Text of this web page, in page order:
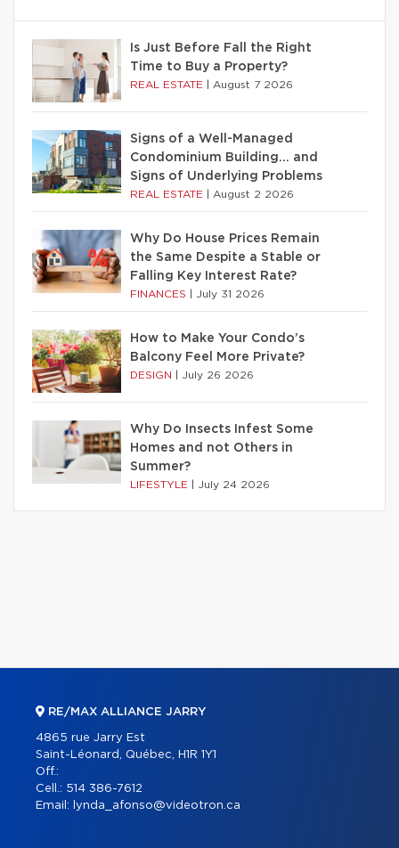
Is Just Before Fall the Right
Time to Buy a Property?
REAL ESTATE August 7 2026
Signs of a Well-Managed
Condominium Building… and
Signs of Underlying Problems
REAL ESTATE August 2 2026
Why Do House Prices Remain
the Same Despite a Stable or
Falling Key Interest Rate?
FINANCES July 31 2026
How to Make Your Condo’s
Balcony Feel More Private?
DESIGN July 26 2026
Why Do Insects Infest Some
Homes and not Others in
Summer?
LIFESTYLE July 24 2026
RE/MAX ALLIANCE JARRY
4865 rue Jarry Est
Saint-Léonard, Québec, H1R 1Y1
Off.:
Cell.: 514 386-7612
Email:
lynda_afonso@videotron.ca